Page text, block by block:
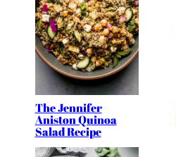
The Jennifer
Aniston Quinoa
Salad Recipe